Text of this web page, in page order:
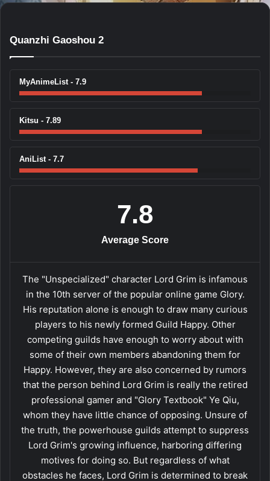
Quanzhi Gaoshou 2
MyAnimeList - 7.9
Kitsu - 7.89
AniList - 7.7
7.8
Average Score
The "Unspecialized" character Lord Grim is infamous
in the 10th server of the popular online game Glory.
His reputation alone is enough to draw many curious
players to his newly formed Guild Happy. Other
competing guilds have enough to worry about with
some of their own members abandoning them for
Happy. However, they are also concerned by rumors
that the person behind Lord Grim is really the retired
professional gamer and "Glory Textbook" Ye Qiu,
whom they have little chance of opposing. Unsure of
the truth, the powerhouse guilds attempt to suppress
Lord Grim's growing influence, harboring differing
motives for doing so. But regardless of what
obstacles he faces, Lord Grim is determined to break